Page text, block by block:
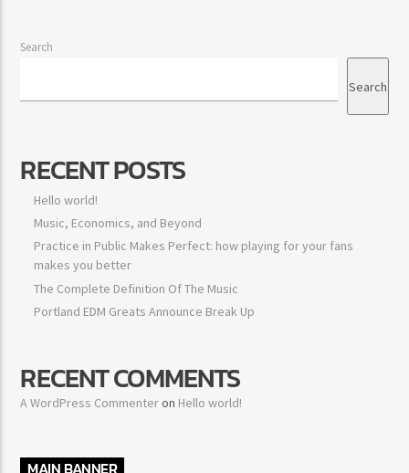
Search
Search
RECENT POSTS
Hello world!
Music, Economics, and Beyond
Practice in Public Makes Perfect: how playing for your fans
makes you better
The Complete Definition Of The Music
Portland EDM Greats Announce Break Up
RECENT COMMENTS
A WordPress Commenteron Hello world!